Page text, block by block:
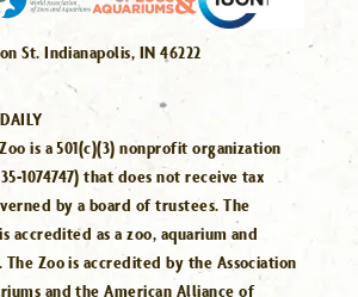
St. Indianapolis, IN 46222
is a 501(c)(3) nonprofit organization
1074747) that does not receive tax
by a board of trustees. The
accredited as a zoo, aquarium and
Zoo is accredited by the Association
and the American Alliance of